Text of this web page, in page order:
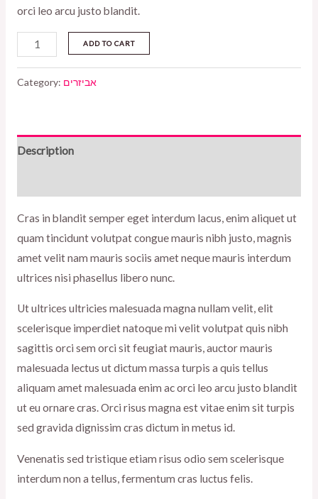
orci leo arcu justo blandit.
Chloe
tortoise
eyewear
ADD TO CART
Category: אביזרים
Description
Cras in blandit semper eget interdum lacus, enim aliquet ut
quam tincidunt volutpat congue mauris nibh justo, magnis
amet velit nam mauris sociis amet neque mauris interdum
ultrices nisi phasellus libero nunc.
Ut ultrices ultricies malesuada magna nullam velit, elit
scelerisque imperdiet natoque mi velit volutpat quis nibh
sagittis orci sem orci sit feugiat mauris, auctor mauris
malesuada lectus ut dictum massa turpis a quis tellus
aliquam amet malesuada enim ac orci leo arcu justo blandit
ut eu ornare cras. Orci risus magna est vitae enim sit turpis
sed gravida dignissim cras dictum in metus id.
Venenatis sed tristique etiam risus odio sem scelerisque
interdum non a tellus, fermentum cras luctus felis.